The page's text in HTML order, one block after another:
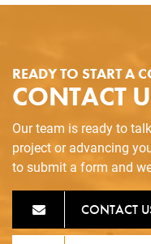
READY TO START A
CONTACT
Our team is ready to
project or advancing
to submit a form and
CONTACT